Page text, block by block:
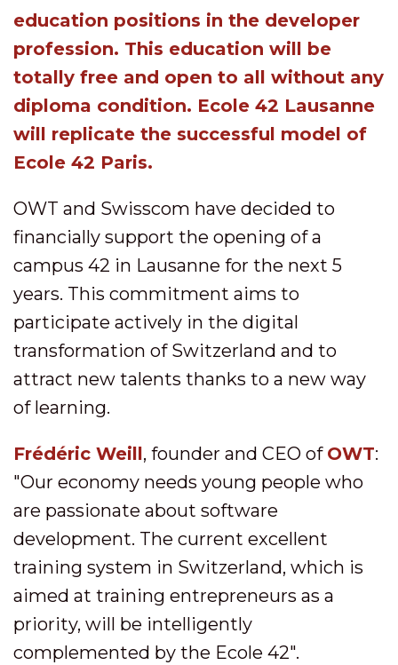
education positions in the developer
profession. This education will be
totally free and open to all without any
diploma condition. Ecole 42 Lausanne
will replicate the successful model of
Ecole 42 Paris.
OWT and Swisscom have decided to
financially support the opening of a
campus 42 in Lausanne for the next 5
years. This commitment aims to
participate actively in the digital
transformation of Switzerland and to
attract new talents thanks to a new way
of learning.
Frédéric Weill, founder and CEO of OWT:
"Our economy needs young people who
are passionate about software
development. The current excellent
training system in Switzerland, which is
aimed at training entrepreneurs as a
priority, will be intelligently
complemented by the Ecole 42".